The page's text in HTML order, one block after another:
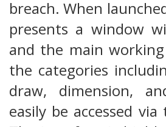
breach. When
presents a window
and the main
the categories
draw, dimension,
easily be accessed